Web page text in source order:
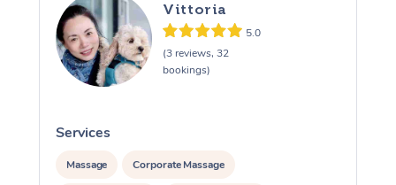
Vittoria
5.0
(3 reviews, 32
bookings)
Services
Massage Corporate Massage